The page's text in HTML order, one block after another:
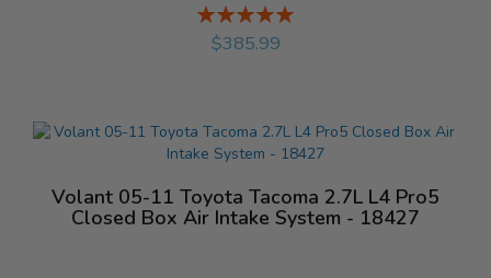
Rating:
%
$385.99
Volant 05-11 Toyota Tacoma 2.7L L4 Pro5
Closed Box Air Intake System - 18427